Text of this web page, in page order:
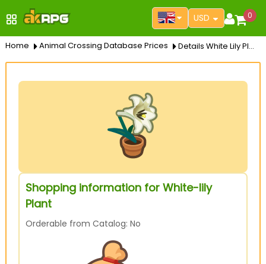
USD 0
Home Animal Crossing Database Prices Details White Lily Plant
Shopping information for White-lily
Plant
Orderable from Catalog: No